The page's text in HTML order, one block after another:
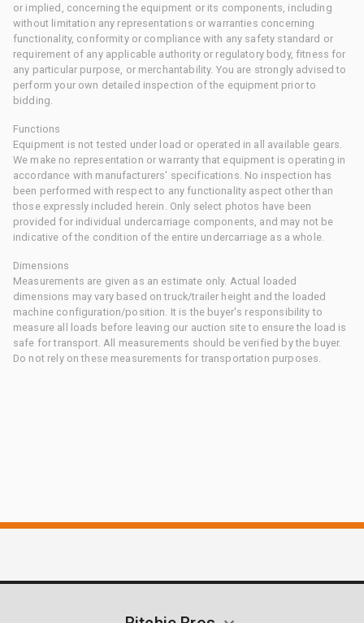
or implied, concerning the equipment or its components, including
without limitation any representations or warranties concerning
functionality, conformity or compliance with any safety standard or
requirement of any applicable authority or regulatory body, fitness for
any particular purpose, or merchantability. You are strongly advised to
perform your own detailed inspection of the equipment prior to
bidding.
Functions
Equipment is not tested under load or operated in all available gears.
We make no representation or warranty that equipment is operating in
accordance with manufacturers' specifications. No inspection has
been performed with respect to any functionality aspect other than
those expressly included herein. Only select photos have been
provided for individual undercarriage components, and may not be
indicative of the condition of the entire undercarriage as a whole.
Dimensions
Measurements are given as an estimate only. Actual loaded
dimensions may vary based on truck/trailer height and the loaded
machine configuration/position. It is the buyer's responsibility to
measure all loads before leaving our auction site to ensure the load is
safe for transport. All measurements should be verified by the buyer.
Do not rely on these measurements for transportation purposes.